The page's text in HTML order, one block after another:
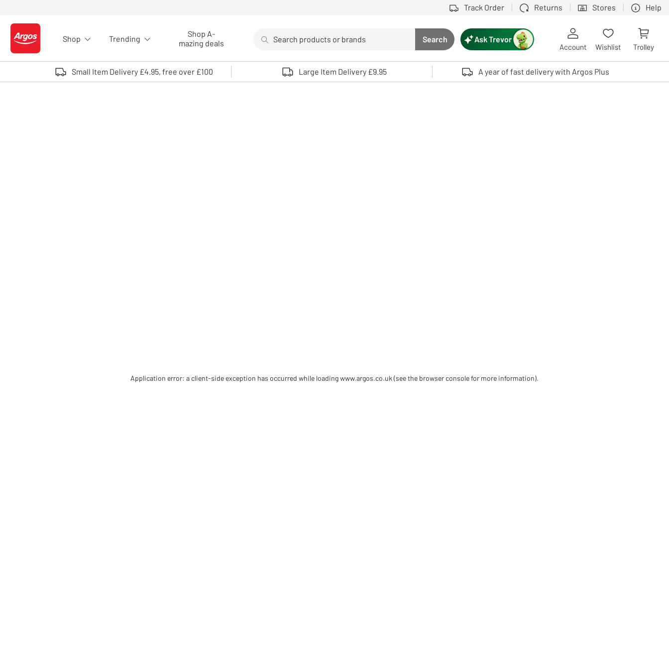
Track Order Returns Stores Help
Logo - go to homepage
Shop Trending
Shop A-
mazing deals
Search button
Search
Use up and down arrows to review and enter to select. Touch device users, explore by touch or with swipe gestures.
Ask Trevor
Account Wishlist Trolley
Small Item Delivery £4.95, free over £100 Large Item Delivery £9.95 A year of fast delivery with Argos Plus
Application error: a client-side exception has occurred while loadingwww.argos.co.uk (see the browser console for more information).